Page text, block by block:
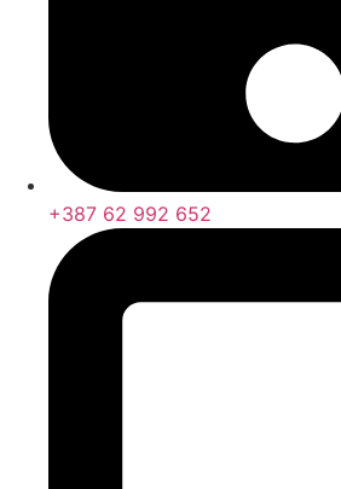
+387 62 992 652